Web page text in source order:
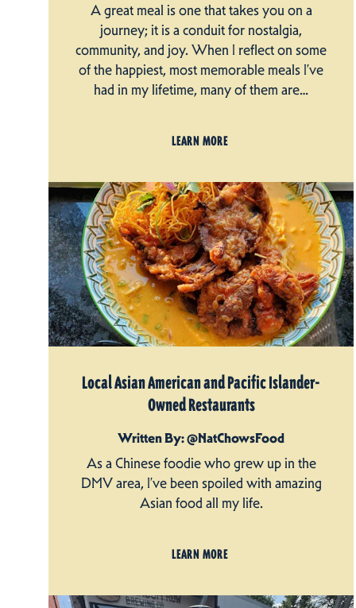
A great meal is one that takes you on a
journey; it is a conduit for nostalgia,
community, and joy. When I reflect on some
of the happiest, most memorable meals I’ve
had in my lifetime, many of them are…
LEARN MORE
Local Asian American and Pacific Islander-
Owned Restaurants
Written By: @NatChowsFood
As a Chinese foodie who grew up in the
DMV area, I’ve been spoiled with amazing
Asian food all my life.
LEARN MORE